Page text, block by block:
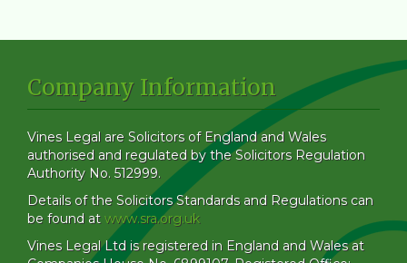
Company Information
Vines Legal are Solicitors of England and Wales
authorised and regulated by the Solicitors Regulation
Authority No. 512999.
Details of the Solicitors Standards and Regulations can
be found at www.sra.org.uk
Vines Legal Ltd is registered in England and Wales at